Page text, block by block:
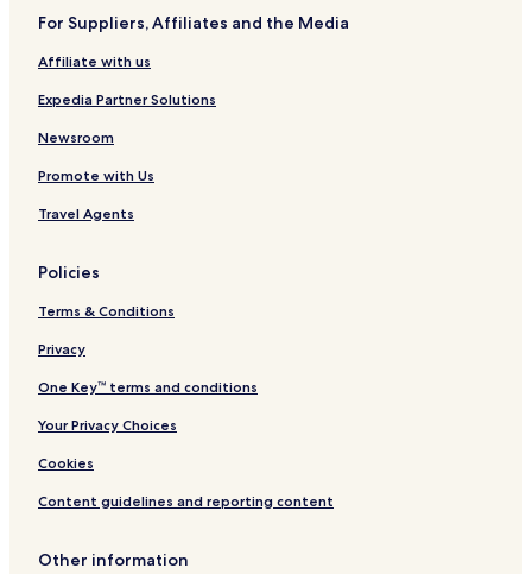
For Suppliers, Affiliates and the Media
Affiliate with us
Expedia Partner Solutions
Newsroom
Promote with Us
Travel Agents
Policies
Terms & Conditions
Privacy
One Key™ terms and conditions
Your Privacy Choices
Cookies
Content guidelines and reporting content
Other information